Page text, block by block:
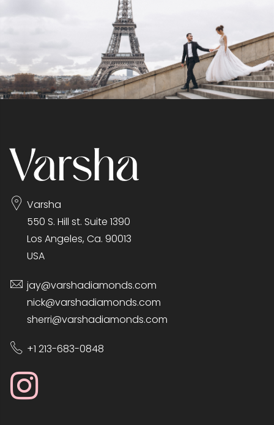
Varsha
550 S. Hill st. Suite 1390
Los Angeles, Ca. 90013
USA
jay@varshadiamonds.com
nick@varshadiamonds.com
sherri@varshadiamonds.com
+1 213-683-0848